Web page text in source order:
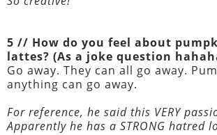
5 // How do you feel about
lattes? (As a joke question
Go away. They can all go away.
anything can go away.
For reference, he said this VERY
Apparently he has a STRONG hatred